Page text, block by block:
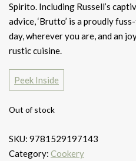
Spirito. Including Russell’s
advice, ‘Brutto’ is a proudly
day, wherever you are, and an
rustic cuisine.
Peek Inside
Out of stock
SKU: 9781529197143
Category: Cookery